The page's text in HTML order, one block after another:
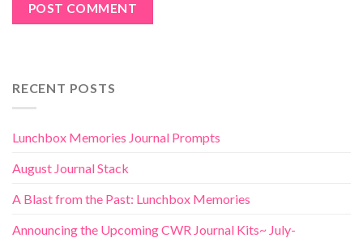
RECENT POSTS
Lunchbox Memories Journal Prompts
August Journal Stack
A Blast from the Past: Lunchbox Memories
Announcing the Upcoming CWR Journal Kits~ July-